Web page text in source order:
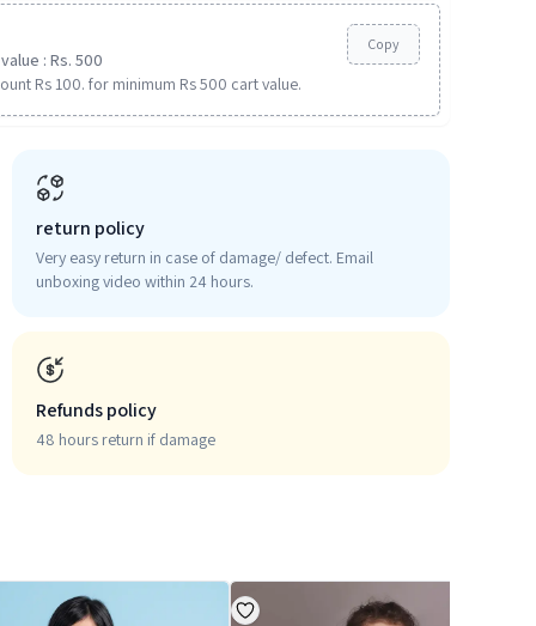
: Rs. 500
Rs 100. for minimum Rs 500 cart value.
Copy
return policy
Very easy return in case of damage/ defect. Email
unboxing video within 24 hours.
Refunds policy
48 hours return if damage